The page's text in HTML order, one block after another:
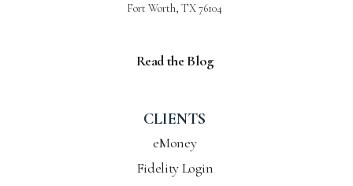
Fort Worth, TX 76104
Read the Blog
CLIENTS
eMoney
Fidelity Login